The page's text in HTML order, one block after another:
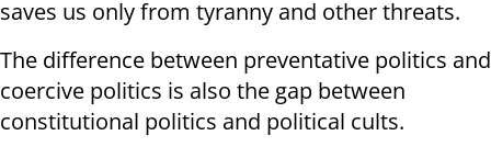
saves us only from tyranny and other threats.
The difference between preventative politics and
coercive politics is also the gap between
constitutional politics and political cults.